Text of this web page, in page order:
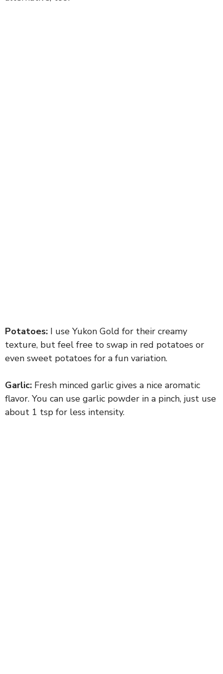
Potatoes: I use Yukon Gold for their creamy
texture, but feel free to swap in red potatoes or
even sweet potatoes for a fun variation.
Garlic: Fresh minced garlic gives a nice aromatic
flavor. You can use garlic powder in a pinch, just use
about 1 tsp for less intensity.